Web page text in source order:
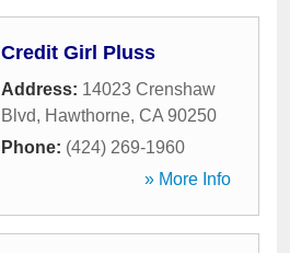
Credit Girl Pluss
Address: 14023 Crenshaw
Blvd, Hawthorne, CA 90250
Phone: (424) 269-1960
» More Info